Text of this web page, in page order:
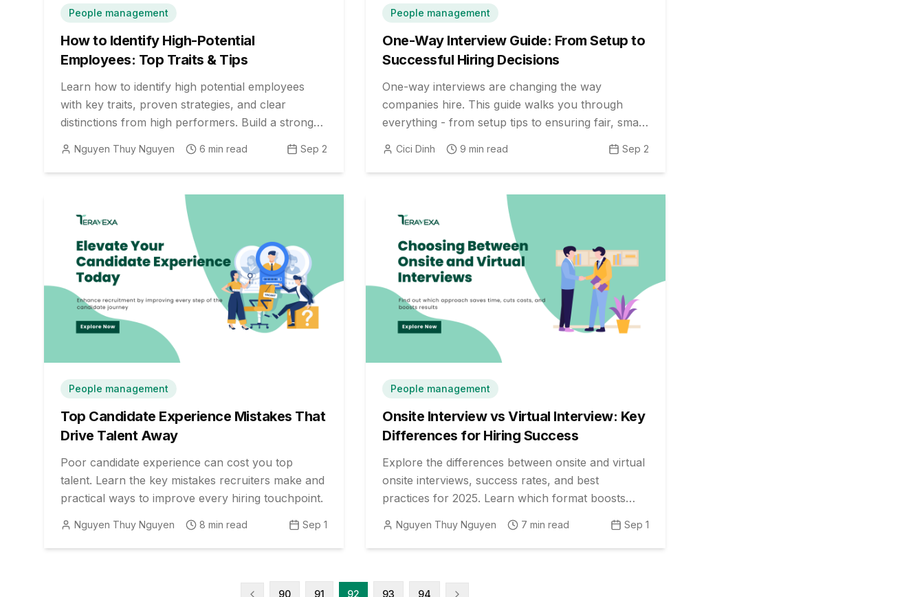
People management
How to Identify High-Potential
Employees: Top Traits & Tips
Learn how to identify high potential employees
with key traits, proven strategies, and clear
distinctions from high performers. Build a strong
resilience.
Nguyen Thuy Nguyen 6 min read Sep 2
People management
One-Way Interview Guide: From Setup to
Successful Hiring Decisions
One-way interviews are changing the way
companies hire. This guide walks you through
everything - from setup tips to ensuring fair, smart
recruiters.
Cici Dinh 9 min read Sep 2
People management
Top Candidate Experience Mistakes That
Drive Talent Away
Poor candidate experience can cost you top
talent. Learn the key mistakes recruiters make and
practical ways to improve every hiring touchpoint.
Nguyen Thuy Nguyen 8 min read Sep 1
People management
Onsite Interview vs Virtual Interview: Key
Differences for Hiring Success
Explore the differences between onsite and virtual
onsite interviews, success rates, and best
practices for 2025. Learn which format boosts
Nguyen Thuy Nguyen 7 min read Sep 1
90 91 92 93 94